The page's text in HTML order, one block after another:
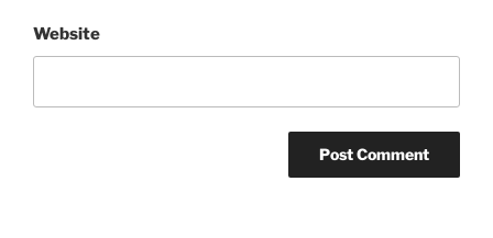
Website